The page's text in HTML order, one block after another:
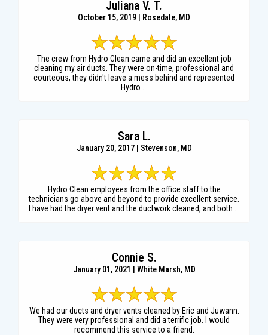
Juliana V. T.
October 15, 2019 | Rosedale, MD
The crew from Hydro Clean came and did an excellent job
cleaning my air ducts. They were on-time, professional and
courteous, they didn't leave a mess behind and represented
Hydro ...
Sara L.
January 20, 2017 | Stevenson, MD
Hydro Clean employees from the office staff to the
technicians go above and beyond to provide excellent service.
I have had the dryer vent and the ductwork cleaned, and both ...
Connie S.
January 01, 2021 | White Marsh, MD
We had our ducts and dryer vents cleaned by Eric and Juwann.
They were very professional and did a terrific job. I would
recommend this service to a friend.